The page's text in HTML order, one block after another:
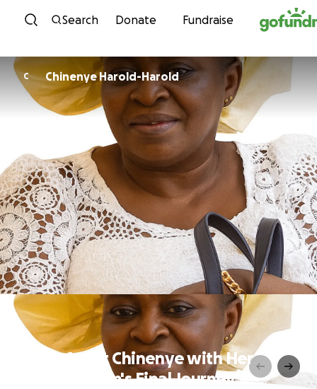
Skip to content
Search Donate Fundraise
C Chinenye Harold-Harold
Assist Chinenye with Her
Mom's Final Journey